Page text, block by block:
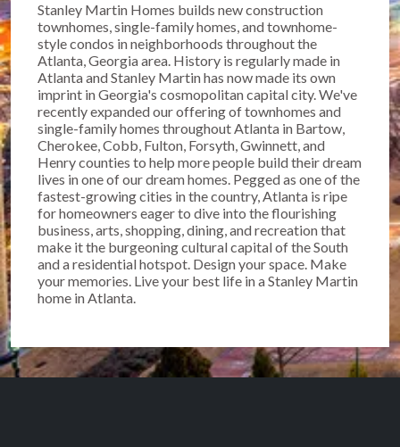
Stanley Martin Homes builds new construction
townhomes, single-family homes, and townhome-
style condos in neighborhoods throughout the
Atlanta, Georgia area. History is regularly made in
Atlanta and Stanley Martin has now made its own
imprint in Georgia's cosmopolitan capital city. We've
recently expanded our offering of townhomes and
single-family homes throughout Atlanta in Bartow,
Cherokee, Cobb, Fulton, Forsyth, Gwinnett, and
Henry counties to help more people build their dream
lives in one of our dream homes. Pegged as one of the
fastest-growing cities in the country, Atlanta is ripe
for homeowners eager to dive into the flourishing
business, arts, shopping, dining, and recreation that
make it the burgeoning cultural capital of the South
and a residential hotspot. Design your space. Make
your memories. Live your best life in a Stanley Martin
home in Atlanta.